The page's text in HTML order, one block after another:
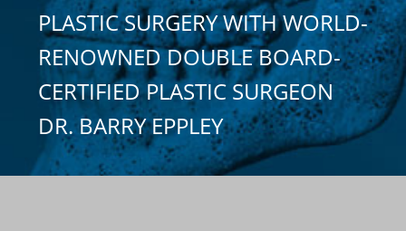
PLASTIC SURGERY WITH WORLD-
RENOWNED DOUBLE BOARD-
CERTIFIED PLASTIC SURGEON
DR. BARRY EPPLEY